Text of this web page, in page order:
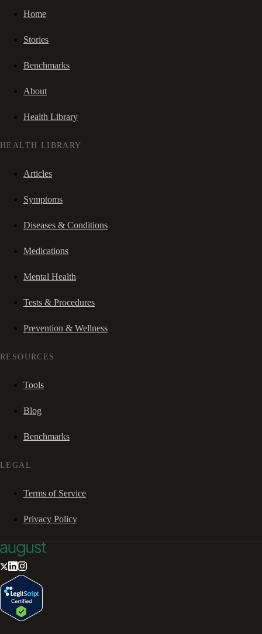
Home
Stories
Benchmarks
About
Health Library
HEALTH LIBRARY
Articles
Symptoms
Diseases & Conditions
Medications
Mental Health
Tests & Procedures
Prevention & Wellness
RESOURCES
Tools
Blog
Benchmarks
LEGAL
Terms of Service
Privacy Policy